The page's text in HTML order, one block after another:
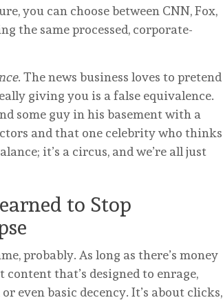
you can choose between CNN, Fox,
the same processed, corporate-
. The news business loves to pretend
giving you is a false equivalence.
some guy in his basement with a
and that one celebrity who thinks
it’s a circus, and we’re all just
to Stop
probably. As long as there’s money
that’s designed to enrage,
even basic decency. It’s about clicks,